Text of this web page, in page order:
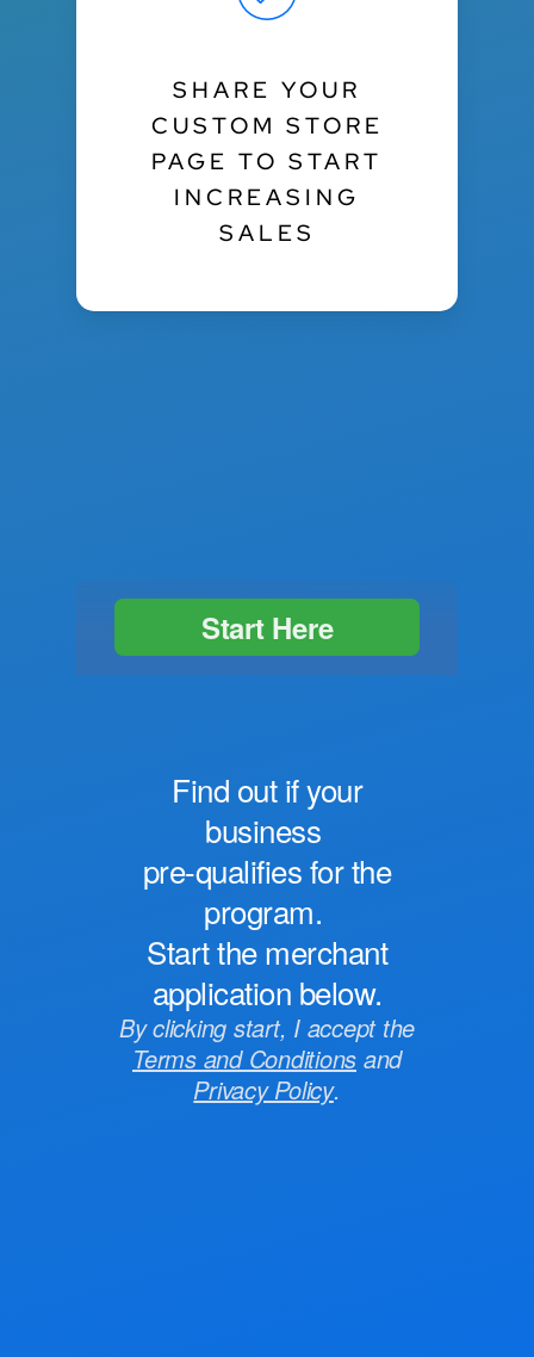
SHARE YOUR
CUSTOM STORE
PAGE TO START
INCREASING
SALES